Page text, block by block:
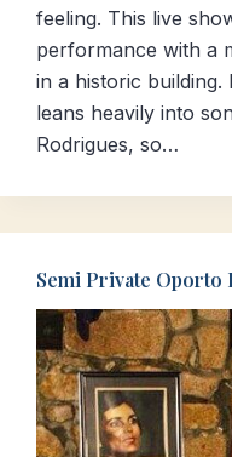
feeling. This live
performance with a
in a historic building.
leans heavily into
Rodrigues, so…
Semi Private Oporto